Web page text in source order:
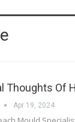
Thoughts Of
Apr 19, 2024